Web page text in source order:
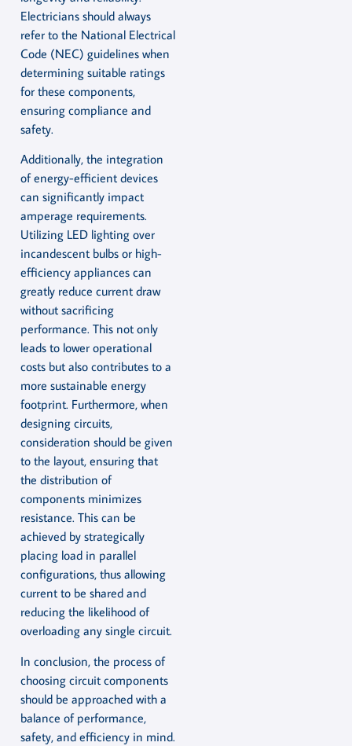
Electricians should always
refer to the National Electrical
Code (NEC) guidelines when
determining suitable ratings
for these components,
ensuring compliance and
safety.
Additionally, the integration
of energy-efficient devices
can significantly impact
amperage requirements.
Utilizing LED lighting over
incandescent bulbs or high-
efficiency appliances can
greatly reduce current draw
without sacrificing
performance. This not only
leads to lower operational
costs but also contributes to a
more sustainable energy
footprint. Furthermore, when
designing circuits,
consideration should be given
to the layout, ensuring that
the distribution of
components minimizes
resistance. This can be
achieved by strategically
placing load in parallel
configurations, thus allowing
current to be shared and
reducing the likelihood of
overloading any single circuit.
In conclusion, the process of
choosing circuit components
should be approached with a
balance of performance,
safety, and efficiency in mind.